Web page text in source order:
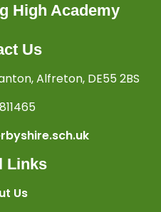
High Academy
Us
Alfreton, DE55 2BS
Links
Us